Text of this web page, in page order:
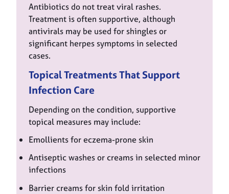
Antibiotics do not treat viral rashes.
Treatment is often supportive, although
antivirals may be used for shingles or
significant herpes symptoms in selected
cases.
Topical Treatments That Support
Infection Care
Depending on the condition, supportive
topical measures may include:
Emollients for eczema-prone skin
Antiseptic washes or creams in selected minor
infections
Barrier creams for skin fold irritation